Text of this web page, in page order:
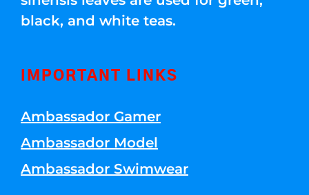
black, and white teas.
IMPORTANT LINKS
Ambassador Gamer
Ambassador Model
Ambassador Swimwear